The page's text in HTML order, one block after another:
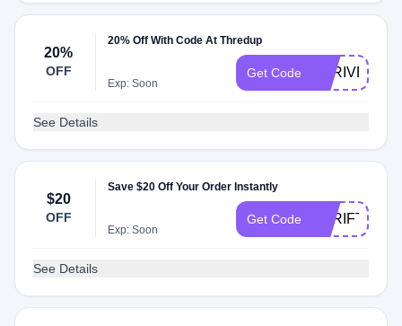
20%
OFF
20% Off With Code At Thredup
Exp: Soon
Get Code THRIVE
See Details
$20
OFF
Save $20 Off Your Order Instantly
Exp: Soon
Get Code
See Details